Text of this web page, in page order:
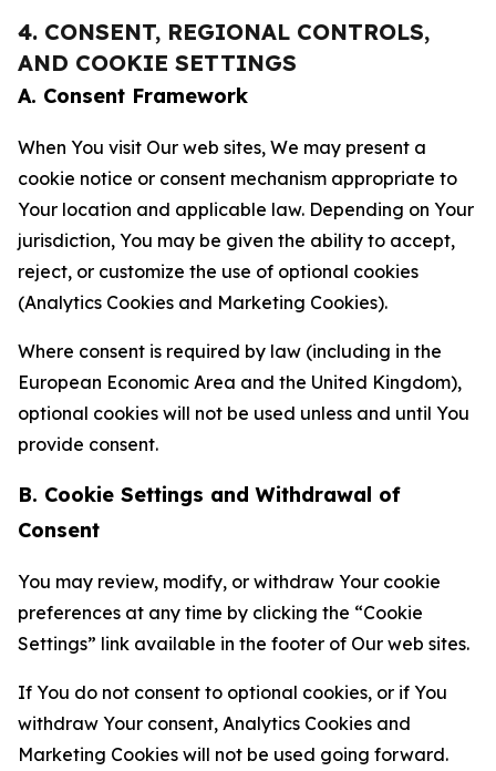
4. CONSENT, REGIONAL CONTROLS,
AND COOKIE SETTINGS
A. Consent Framework
When You visit Our web sites, We may present a
cookie notice or consent mechanism appropriate to
Your location and applicable law. Depending on Your
jurisdiction, You may be given the ability to accept,
reject, or customize the use of optional cookies
(Analytics Cookies and Marketing Cookies).
Where consent is required by law (including in the
European Economic Area and the United Kingdom),
optional cookies will not be used unless and until You
provide consent.
B. Cookie Settings and Withdrawal of
Consent
You may review, modify, or withdraw Your cookie
preferences at any time by clicking the “Cookie
Settings” link available in the footer of Our web sites.
If You do not consent to optional cookies, or if You
withdraw Your consent, Analytics Cookies and
Marketing Cookies will not be used going forward.